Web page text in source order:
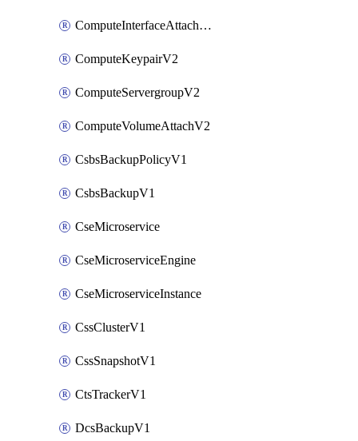
ComputeInterfaceAttachV2
ComputeKeypairV2
ComputeServergroupV2
ComputeVolumeAttachV2
CsbsBackupPolicyV1
CsbsBackupV1
CseMicroservice
CseMicroserviceEngine
CseMicroserviceInstance
CssClusterV1
CssSnapshotV1
CtsTrackerV1
DcsBackupV1